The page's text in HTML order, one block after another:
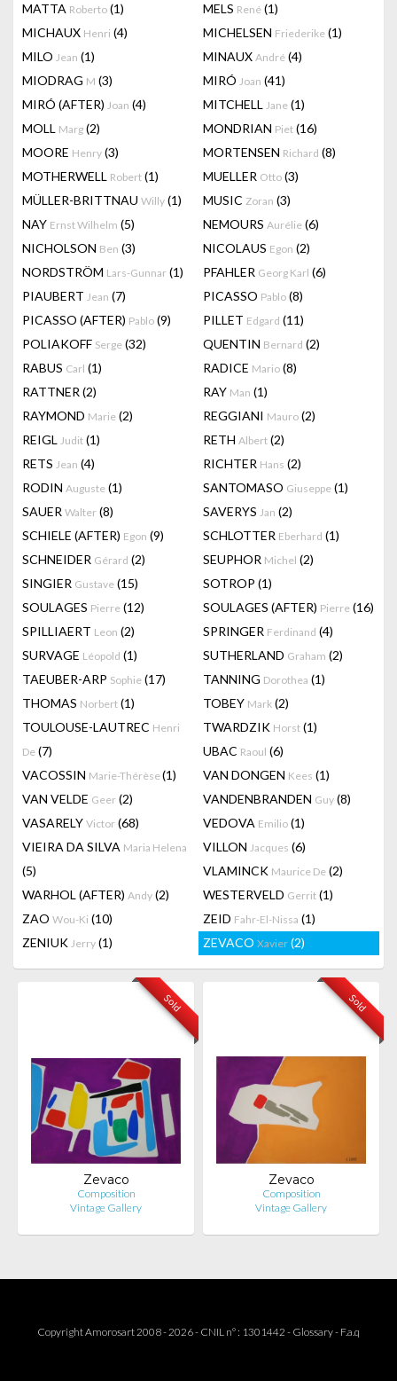
MATTA Roberto (1) MELS René (1)
MICHAUX Henri (4) MICHELSEN Friederike (1)
MILO Jean (1) MINAUX André (4)
MIODRAG M (3) MIRÓ Joan (41)
MIRÓ (AFTER) Joan (4) MITCHELL Jane (1)
MOLL Marg (2) MONDRIAN Piet (16)
MOORE Henry (3) MORTENSEN Richard (8)
MOTHERWELL Robert (1) MUELLER Otto (3)
MÜLLER-BRITTNAU Willy (1) MUSIC Zoran (3)
NAY Ernst Wilhelm (5) NEMOURS Aurélie (6)
NICHOLSON Ben (3) NICOLAUS Egon (2)
NORDSTRÖM Lars-Gunnar (1) PFAHLER Georg Karl (6)
PIAUBERT Jean (7) PICASSO Pablo (8)
PICASSO (AFTER) Pablo (9) PILLET Edgard (11)
POLIAKOFF Serge (32) QUENTIN Bernard (2)
RABUS Carl (1) RADICE Mario (8)
RATTNER (2) RAY Man (1)
RAYMOND Marie (2) REGGIANI Mauro (2)
REIGL Judit (1) RETH Albert (2)
RETS Jean (4) RICHTER Hans (2)
RODIN Auguste (1) SANTOMASO Giuseppe (1)
SAUER Walter (8) SAVERYS Jan (2)
SCHIELE (AFTER) Egon (9) SCHLOTTER Eberhard (1)
SCHNEIDER Gérard (2) SEUPHOR Michel (2)
SINGIER Gustave (15) SOTROP (1)
SOULAGES Pierre (12) SOULAGES (AFTER) Pierre (16)
SPILLIAERT Leon (2) SPRINGER Ferdinand (4)
SURVAGE Léopold (1) SUTHERLAND Graham (2)
TAEUBER-ARP Sophie (17) TANNING Dorothea (1)
THOMAS Norbert (1) TOBEY Mark (2)
TOULOUSE-LAUTREC Henri
De (7)
TWARDZIK Horst (1)
UBAC Raoul (6)
VACOSSIN Marie-Thérèse(1) VAN DONGEN Kees (1)
VAN VELDE Geer (2) VANDENBRANDEN Guy (8)
VASARELY Victor (68) VEDOVA Emilio (1)
VIEIRA DA SILVA Maria Helena
(5)
VILLON Jacques (6)
VLAMINCK Maurice De (2)
WARHOL (AFTER) Andy (2) WESTERVELD Gerrit (1)
ZAO Wou-Ki (10) ZEID Fahr-El-Nissa (1)
ZENIUK Jerry (1) ZEVACO Xavier (2)
Sold
Zevaco
Composition
Vintage Gallery
Sold
Zevaco
Composition
Vintage Gallery
Copyright Amorosart 2008 - 2026 - CNIL n° : 1301442 - Glossary- F.a.q